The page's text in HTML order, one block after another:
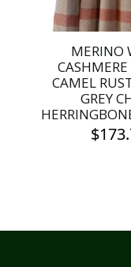
MERINO
CAMEL
GREY
$